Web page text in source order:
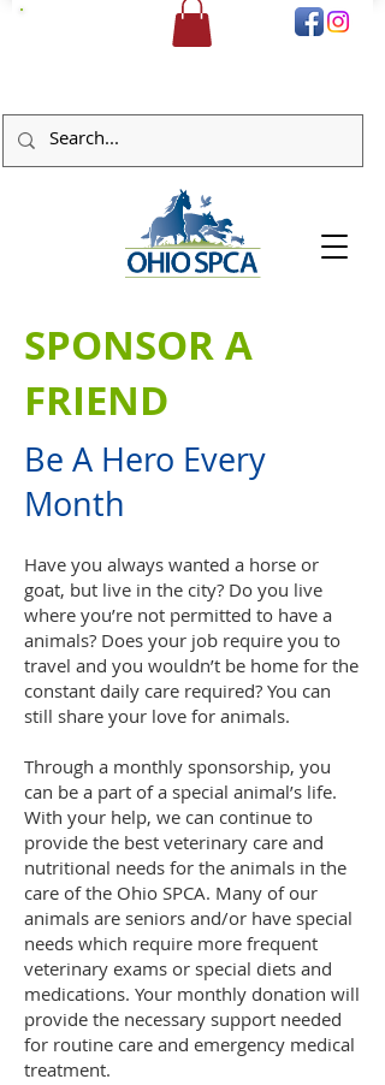
SPONSOR A
FRIEND
Be A Hero Every
Month
Have you always wanted a horse or
goat, but live in the city? Do you live
where you’re not permitted to have a
animals? Does your job require you to
travel and you wouldn’t be home for the
constant daily care required? You can
still share your love for animals.
Through a monthly sponsorship, you
can be a part of a special animal’s life.
With your help, we can continue to
provide the best veterinary care and
nutritional needs for the animals in the
care of the Ohio SPCA. Many of our
animals are seniors and/or have special
needs which require more frequent
veterinary exams or special diets and
medications. Your monthly donation will
provide the necessary support needed
for routine care and emergency medical
treatment.